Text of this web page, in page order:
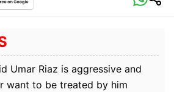
Umar Riaz is aggressive and
want to be treated by him